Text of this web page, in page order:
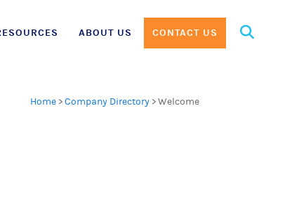
ABOUT US CONTACT US
Search
Home >Company Directory >Welcome